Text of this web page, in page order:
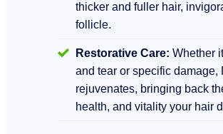
thicker and fuller hair,
follicle.
Restorative Care: Whether
and tear or specific damage,
rejuvenates, bringing back
health, and vitality your hair